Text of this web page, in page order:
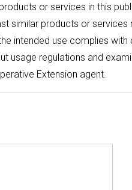
or services in this
similar products or
intended use complies
usage regulations and
Extension agent.